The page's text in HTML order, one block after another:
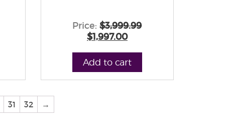
Price: $3,999.99
$1,997.00
Add to cart
31 32 →